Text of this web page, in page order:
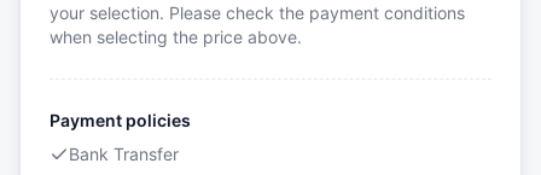
your selection. Please check the payment conditions
when selecting the price above.
Payment policies
Bank Transfer